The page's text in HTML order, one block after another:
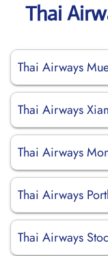
Thai
Thai Airways
Thai Airways
Thai Airways
Thai Airways
Thai Airways